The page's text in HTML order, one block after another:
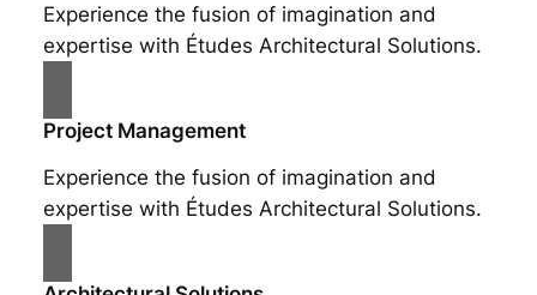
Experience the fusion of imagination and
expertise with Études Architectural Solutions.
Project Management
Experience the fusion of imagination and
expertise with Études Architectural Solutions.